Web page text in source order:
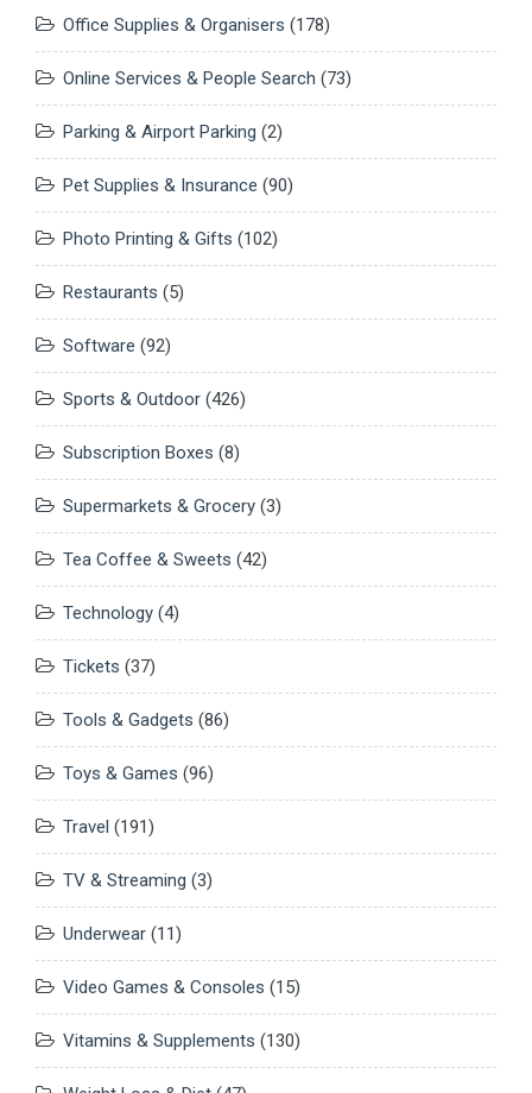
Office Supplies & Organisers (178)
Online Services & People Search (73)
Parking & Airport Parking (2)
Pet Supplies & Insurance (90)
Photo Printing & Gifts (102)
Restaurants (5)
Software (92)
Sports & Outdoor (426)
Subscription Boxes (8)
Supermarkets & Grocery (3)
Tea Coffee & Sweets (42)
Technology (4)
Tickets (37)
Tools & Gadgets (86)
Toys & Games (96)
Travel (191)
TV & Streaming (3)
Underwear (11)
Video Games & Consoles (15)
Vitamins & Supplements (130)